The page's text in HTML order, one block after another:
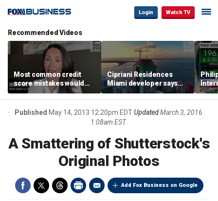
Login Watch TV
Recommended Videos
Most common credit
score mistakes would
‘blow your mind,’ expert
warns
Cipriani Residences
Miami developer says
‘the sky’s the limit’ as
project reaches
milestones
Published May 14, 2013 12:20pm EDTUpdated March 3, 2016
1:08am EST
A Smattering of Shutterstock's
Original Photos
Add Fox Business on Google